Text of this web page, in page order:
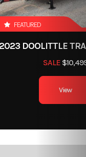
FEATURED
SALE
View